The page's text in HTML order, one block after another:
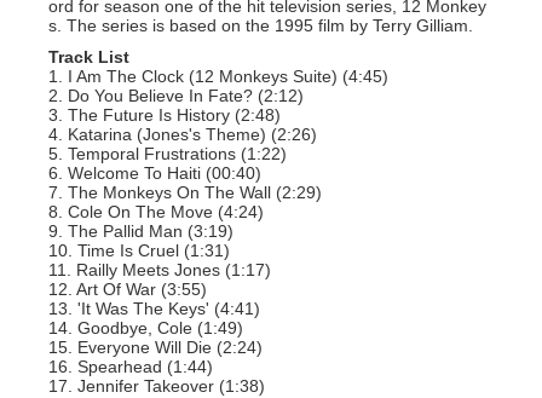
ord for season one of the hit television series, 12 Monkey
s. The series is based on the 1995 film by Terry Gilliam.
Track List
1. I Am The Clock (12 Monkeys Suite) (4:45)
2. Do You Believe In Fate? (2:12)
3. The Future Is History (2:48)
4. Katarina (Jones's Theme) (2:26)
5. Temporal Frustrations (1:22)
6. Welcome To Haiti (00:40)
7. The Monkeys On The Wall (2:29)
8. Cole On The Move (4:24)
9. The Pallid Man (3:19)
10. Time Is Cruel (1:31)
11. Railly Meets Jones (1:17)
12. Art Of War (3:55)
13. 'It Was The Keys' (4:41)
14. Goodbye, Cole (1:49)
15. Everyone Will Die (2:24)
16. Spearhead (1:44)
17. Jennifer Takeover (1:38)